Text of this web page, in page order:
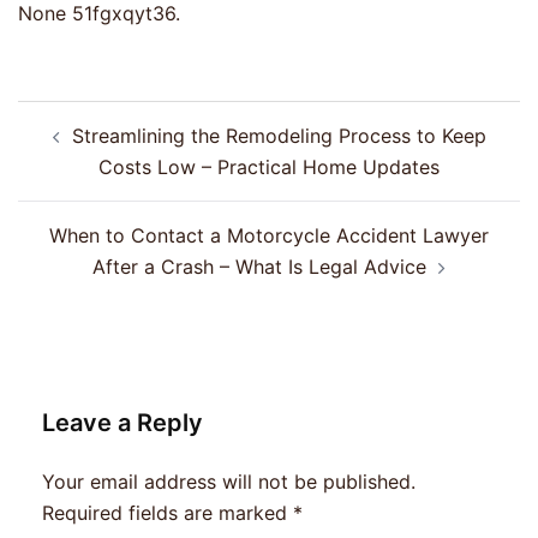
None 51fgxqyt36.
navigation
Streamlining the Remodeling Process to Keep
Costs Low – Practical Home Updates
When to Contact a Motorcycle Accident Lawyer
After a Crash – What Is Legal Advice
Leave a Reply
Your email address will not be published.
Required fields are marked *